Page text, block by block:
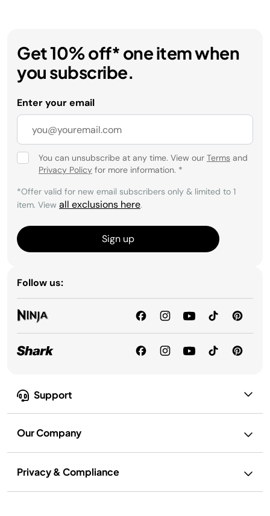
Support
Our Company
Privacy & Compliance
Get 10% off* one item when
you subscribe.
Enter your email
You can unsubscribe at any time. View our Terms and
Privacy Policy for more information. *
*Offer valid for new email subscribers only & limited to 1
item. View all exclusions here.
Sign up
Follow us: